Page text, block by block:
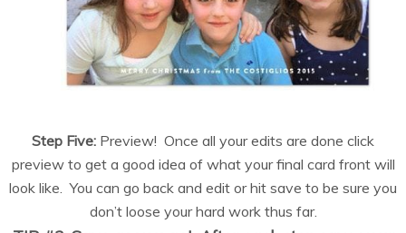
Step Five: Preview! Once all your edits are done click
preview to get a good idea of what your final card front will
look like. You can go back and edit or hit save to be sure you
don’t loose your hard work thus far.